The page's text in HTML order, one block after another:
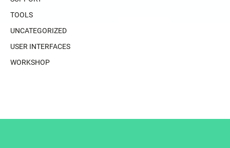
TOOLS
UNCATEGORIZED
USER INTERFACES
WORKSHOP